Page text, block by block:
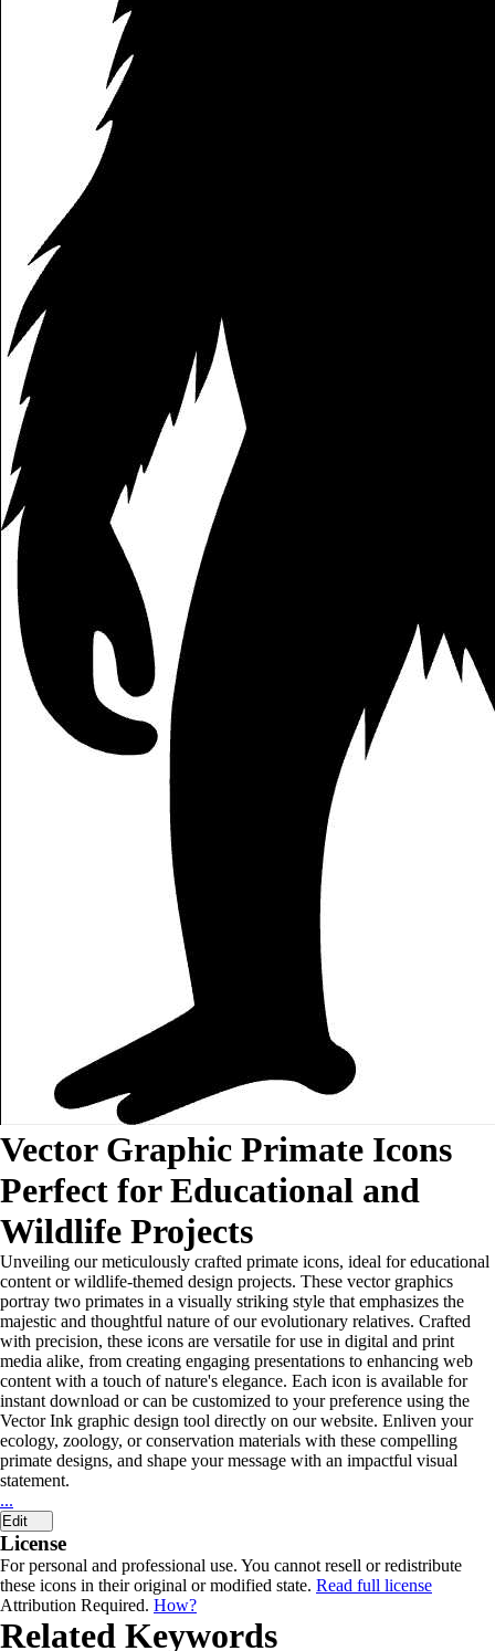
Vector Graphic Primate Icons
Perfect for Educational and
Wildlife Projects
Unveiling our meticulously crafted primate icons, ideal for educational
content or wildlife-themed design projects. These vector graphics
portray two primates in a visually striking style that emphasizes the
majestic and thoughtful nature of our evolutionary relatives. Crafted
with precision, these icons are versatile for use in digital and print
media alike, from creating engaging presentations to enhancing web
content with a touch of nature's elegance. Each icon is available for
instant download or can be customized to your preference using the
Vector Ink graphic design tool directly on our website. Enliven your
ecology, zoology, or conservation materials with these compelling
primate designs, and shape your message with an impactful visual
statement.
...
Edit
License
For personal and professional use. You cannot resell or redistribute
these icons in their original or modified state. Read full license
Attribution Required. How?
Related Keywords